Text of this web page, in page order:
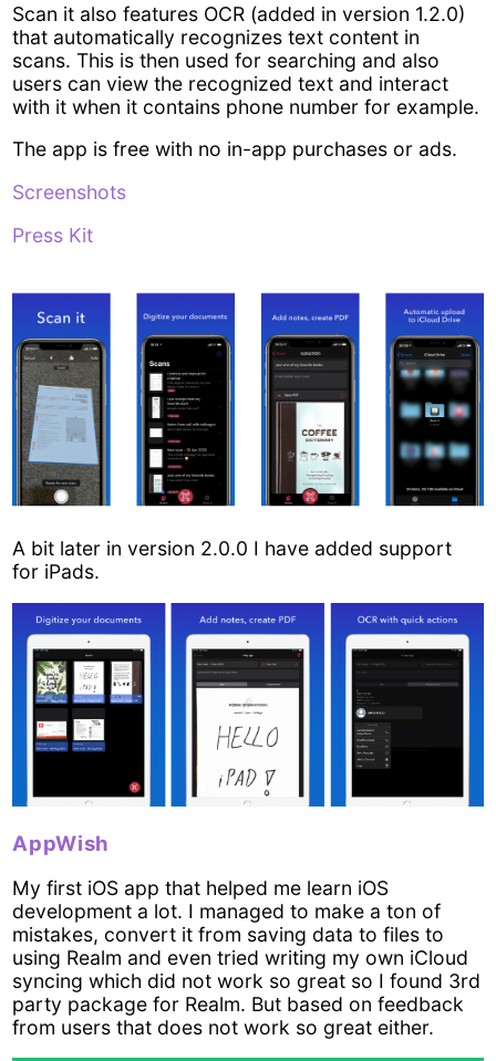
Scan it also features OCR (added in version 1.2.0)
that automatically recognizes text content in
scans. This is then used for searching and also
users can view the recognized text and interact
with it when it contains phone number for example.
The app is free with no in-app purchases or ads.
Screenshots
Press Kit
A bit later in version 2.0.0 I have added support
for iPads.
AppWish
My first iOS app that helped me learn iOS
development a lot. I managed to make a ton of
mistakes, convert it from saving data to files to
using Realm and even tried writing my own iCloud
syncing which did not work so great so I found 3rd
party package for Realm. But based on feedback
from users that does not work so great either.